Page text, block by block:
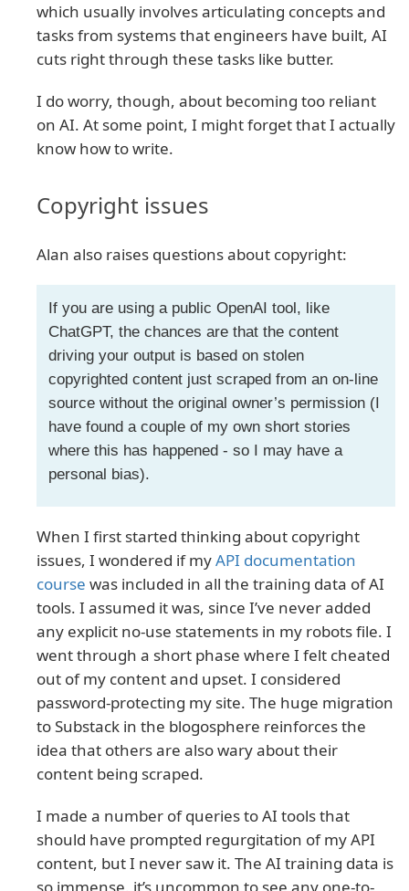
which usually involves articulating concepts and
tasks from systems that engineers have built, AI
cuts right through these tasks like butter.
I do worry, though, about becoming too reliant
on AI. At some point, I might forget that I actually
know how to write.
Copyright issues
Alan also raises questions about copyright:
If you are using a public OpenAI tool, like
ChatGPT, the chances are that the content
driving your output is based on stolen
copyrighted content just scraped from an on-line
source without the original owner’s permission (I
have found a couple of my own short stories
where this has happened - so I may have a
personal bias).
When I first started thinking about copyright
issues, I wondered if myAPI documentation
course was included in all the training data of AI
tools. I assumed it was, since I’ve never added
any explicit no-use statements in my robots file. I
went through a short phase where I felt cheated
out of my content and upset. I considered
password-protecting my site. The huge migration
to Substack in the blogosphere reinforces the
idea that others are also wary about their
content being scraped.
I made a number of queries to AI tools that
should have prompted regurgitation of my API
content, but I never saw it. The AI training data is